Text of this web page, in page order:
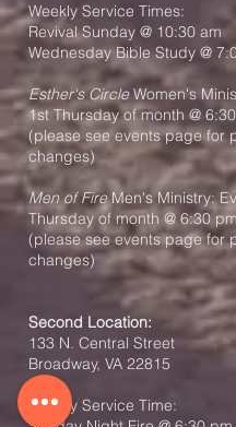
Weekly Service Times:
Revival Sunday @ 10:30 am
Wednesday Bible Study @
Esther's CircleWomen's
1st Thursday of month @
(please see events page for
changes)
Men of FireMen's Ministry:
Thursday of month @ 6:30
(please see events page for
changes)
Second Location:
133 N. Central Street
Broadway, VA 22815
Weekly Service Time: